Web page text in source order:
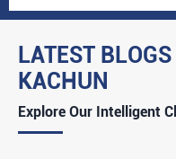
LATEST
KACHUN
Explore Our Intelligent